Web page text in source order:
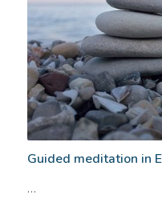
Guided meditation in
…